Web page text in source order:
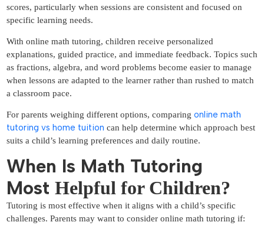
scores, particularly when sessions are consistent and focused on
specific learning needs.
With online math tutoring, children receive personalized
explanations, guided practice, and immediate feedback. Topics such
as fractions, algebra, and word problems become easier to manage
when lessons are adapted to the learner rather than rushed to match
a classroom pace.
For parents weighing different options, comparing online math
tutoring vs home tuition can help determine which approach best
suits a child’s learning preferences and daily routine.
When Is Math Tutoring
Most Helpful for Children?
Tutoring is most effective when it aligns with a child’s specific
challenges. Parents may want to consider online math tutoring if: